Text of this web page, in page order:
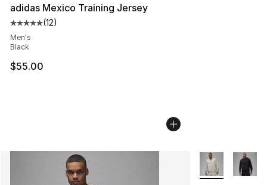
adidas Mexico Training Jersey
Average customer rating - [5 out of 5 stars], 12 reviews
(12)
Men's
Black
$55.00
More Colors